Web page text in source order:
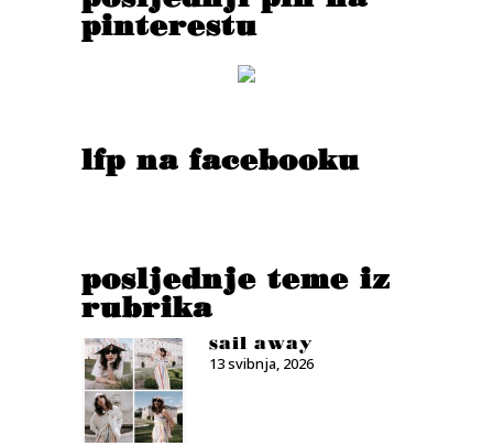
pinterestu
lfp na facebooku
posljednje teme iz
rubrika
sail away
13 svibnja, 2026